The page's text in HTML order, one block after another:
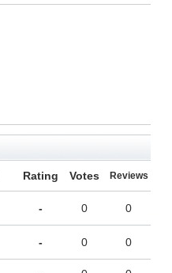
Rating Votes Reviews
- 0 0
- 0 0